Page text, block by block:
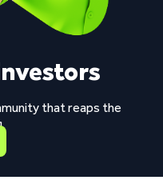
that reaps the